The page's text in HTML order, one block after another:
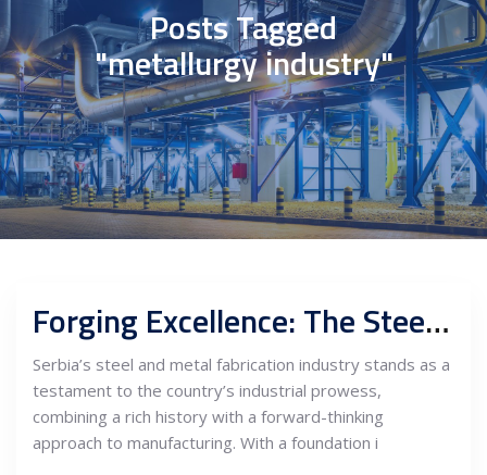
Posts Tagged
"metallurgy industry"
Forging Excellence: The Steel and Metal Fabrication Industry in Serbia
Serbia’s steel and metal fabrication industry stands as a
testament to the country’s industrial prowess,
combining a rich history with a forward-thinking
approach to manufacturing. With a foundation i